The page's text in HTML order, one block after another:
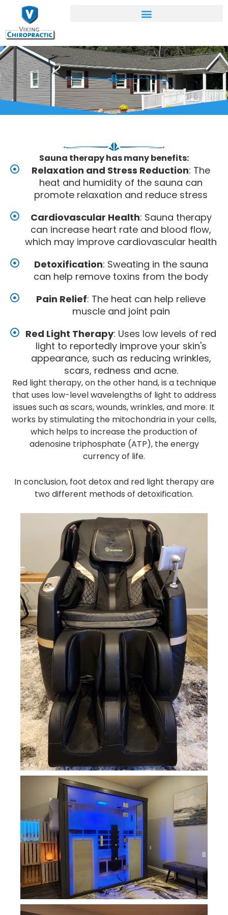
content
Sauna therapy has many benefits:
Relaxation and Stress Reduction: The
heat and humidity of the sauna can
promote relaxation and reduce stress
Cardiovascular Health: Sauna therapy
can increase heart rate and blood flow,
which may improve cardiovascular health
Detoxification: Sweating in the sauna
can help remove toxins from the body
Pain Relief: The heat can help relieve
muscle and joint pain
Red Light Therapy: Uses low levels of red
light to reportedly improve your skin's
appearance, such as reducing wrinkles,
scars, redness and acne.
Red light therapy, on the other hand, is a technique
that uses low-level wavelengths of light to address
issues such as scars, wounds, wrinkles, and more. It
works by stimulating the mitochondria in your cells,
which helps to increase the production of
adenosine triphosphate (ATP), the energy
currency of life.
In conclusion, foot detox and red light therapy are
two different methods of detoxification.